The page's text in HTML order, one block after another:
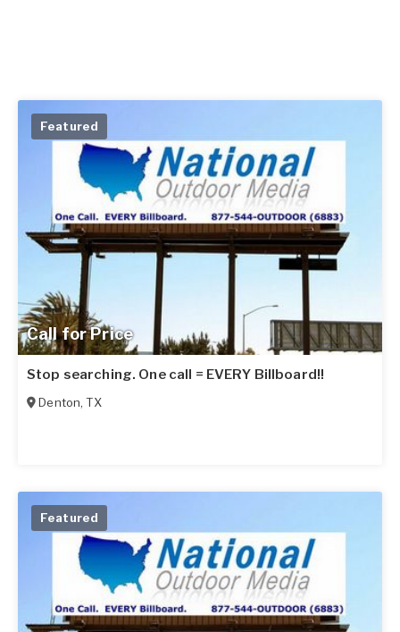
Call for Price
Featured
Stop searching. One call = EVERY Billboard!!
Denton,TX
Featured